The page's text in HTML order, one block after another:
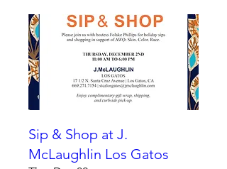
Sip & Shop at J.
McLaughlin Los Gatos